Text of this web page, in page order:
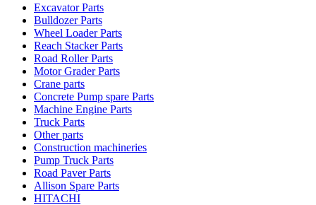
Excavator Parts
Bulldozer Parts
Wheel Loader Parts
Reach Stacker Parts
Road Roller Parts
Motor Grader Parts
Crane parts
Concrete Pump spare Parts
Machine Engine Parts
Truck Parts
Other parts
Construction machineries
Pump Truck Parts
Road Paver Parts
Allison Spare Parts
HITACHI